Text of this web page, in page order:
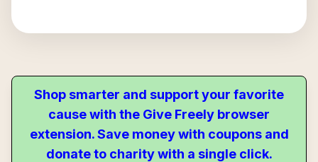
Shop smarter and support your favorite
cause with the Give Freely browser
extension. Save money with coupons and
donate to charity with a single click.